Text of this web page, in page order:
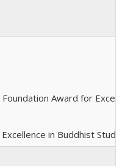
Award for
in Buddhist